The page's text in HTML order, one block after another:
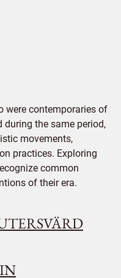
were contemporaries of
during the same period,
movements,
practices. Exploring
common
of their era.